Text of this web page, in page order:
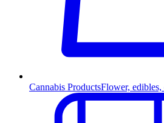
Cannabis ProductsFlower,